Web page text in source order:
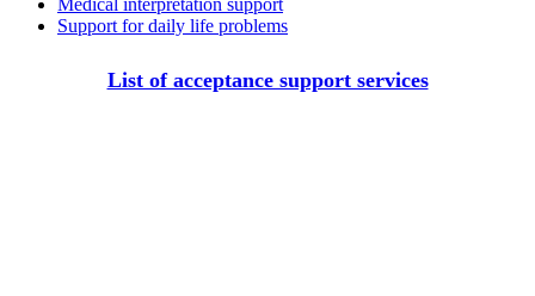
Medical interpretation support
Support for daily life problems
List of acceptance support services